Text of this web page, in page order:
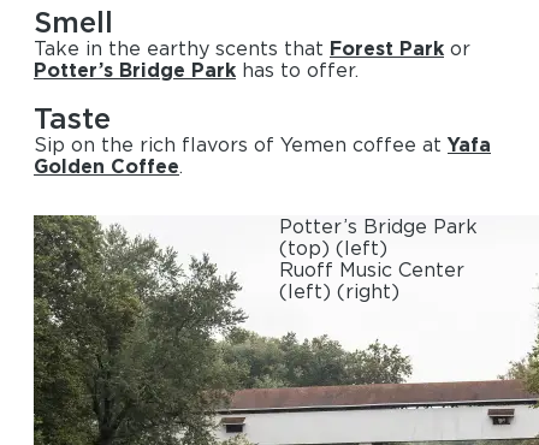
Smell
Take in the earthy scents that Forest Park or
Potter’s Bridge Park has to offer.
Taste
Sip on the rich flavors of Yemen coffee at Yafa
Golden Coffee.
Potter’s Bridge Park
(top) (left)
Ruoff Music Center
(left) (right)